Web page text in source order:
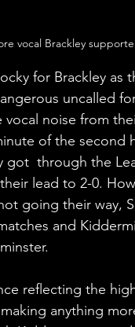
vocal Brackley
for Brackley
uncalled
noise from
of the second
got  through the
lead to 2-0.
going their
and
reflecting the
anything